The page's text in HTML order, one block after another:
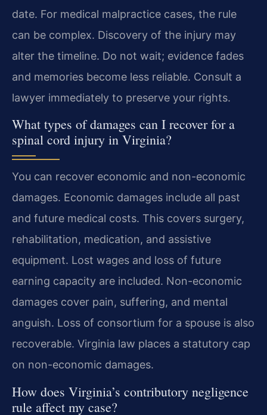
date. For medical malpractice cases, the rule
can be complex. Discovery of the injury may
alter the timeline. Do not wait; evidence fades
and memories become less reliable. Consult a
lawyer immediately to preserve your rights.
What types of damages can I recover for a
spinal cord injury in Virginia?
You can recover economic and non-economic
damages. Economic damages include all past
and future medical costs. This covers surgery,
rehabilitation, medication, and assistive
equipment. Lost wages and loss of future
earning capacity are included. Non-economic
damages cover pain, suffering, and mental
anguish. Loss of consortium for a spouse is also
recoverable. Virginia law places a statutory cap
on non-economic damages.
How does Virginia’s contributory negligence
rule affect my case?